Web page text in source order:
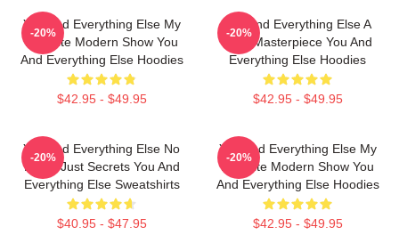
You And Everything Else My
Favorite Modern Show You
And Everything Else Hoodies
$42.95 - $49.95
-20%
You And Everything Else A
True Masterpiece You And
Everything Else Hoodies
$42.95 - $49.95
-20%
You And Everything Else No
Limits Just Secrets You And
Everything Else Sweatshirts
$40.95 - $47.95
-20%
You And Everything Else My
Favorite Modern Show You
And Everything Else Hoodies
$42.95 - $49.95
-20%